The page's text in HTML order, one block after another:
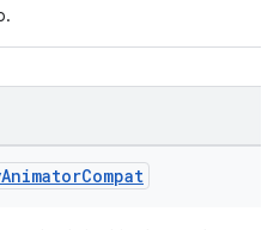
AnimatorCompat